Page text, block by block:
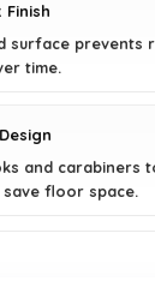
surface prevents
time.
and carabiners
save floor space.